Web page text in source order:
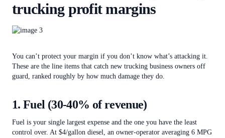
trucking profit margins
You can’t protect your margin if you don’t know what’s attacking it.
These are the line items that catch new trucking business owners off
guard, ranked roughly by how much damage they do.
1. Fuel (30-40% of revenue)
Fuel is your single largest expense and the one you have the least
control over. At $4/gallon diesel, an owner-operator averaging 6 MPG